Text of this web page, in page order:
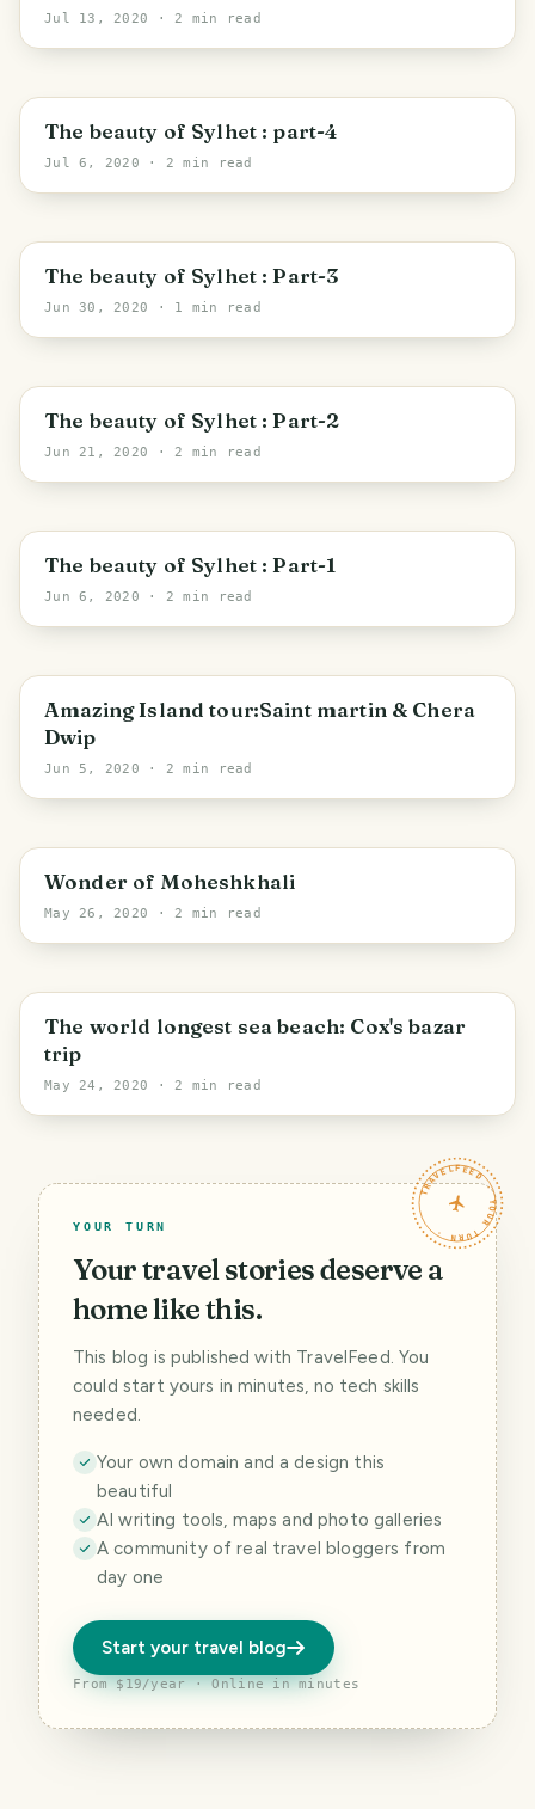
Jul 13, 2020 · 2 min read
Sylhet
The beauty of Sylhet : part-4
Jul 6, 2020 · 2 min read
Sylhet
The beauty of Sylhet : Part-3
Jun 30, 2020 · 1 min read
Sylhet
The beauty of Sylhet : Part-2
Jun 21, 2020 · 2 min read
Sylhet
The beauty of Sylhet : Part-1
Jun 6, 2020 · 2 min read
Cox's Bazar
Amazing Island tour:Saint martin & Chera
Dwip
Jun 5, 2020 · 2 min read
Cox's Bazar
Wonder of Moheshkhali
May 26, 2020 · 2 min read
Cox's Bazar
The world longest sea beach: Cox's bazar
trip
May 24, 2020 · 2 min read
TRAVELFEED · YOUR TURN ·
YOUR TURN
Your travel stories deserve a
home like this.
This blog is published with TravelFeed. You
could start yours in minutes, no tech skills
needed.
Your own domain and a design this
beautiful
AI writing tools, maps and photo galleries
A community of real travel bloggers from
day one
Start your travel blog
From $19/year · Online in minutes